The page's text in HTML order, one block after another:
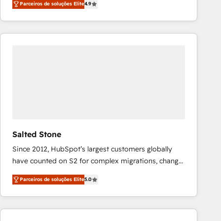
marketing automation, Growth, Revops, CRM et
webdesign. Markentive is both a consulting firm, a
digital agency and an integrator. With over 115
Parceiros de soluções Elite4.9
Salted Stone
Since 2012, HubSpot’s largest customers globally
have counted on S2 for complex migrations, change
management, systems integration, and creative
solutions that deliver measurable impact and
transform brand experiences As one of the few full-
service creative agencies in the HubSpot
Parceiros de soluções Elite5.0